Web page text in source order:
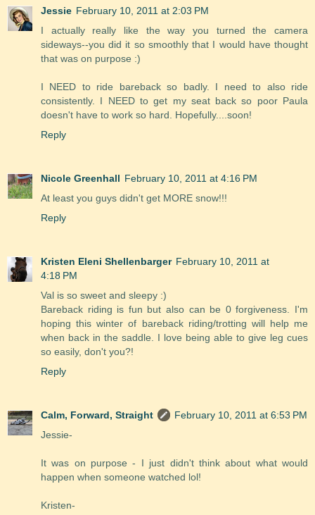
Jessie February 10, 2011 at 2:03 PM
I actually really like the way you turned the camera
sideways--you did it so smoothly that I would have thought
that was on purpose :)
I NEED to ride bareback so badly. I need to also ride
consistently. I NEED to get my seat back so poor Paula
doesn't have to work so hard. Hopefully....soon!
Reply
Nicole Greenhall February 10, 2011 at 4:16 PM
At least you guys didn't get MORE snow!!!
Reply
Kristen Eleni Shellenbarger February 10, 2011 at
4:18 PM
Val is so sweet and sleepy :)
Bareback riding is fun but also can be 0 forgiveness. I'm
hoping this winter of bareback riding/trotting will help me
when back in the saddle. I love being able to give leg cues
so easily, don't you?!
Reply
Calm, Forward, Straight
February 10, 2011 at 6:53 PM
Jessie-
It was on purpose - I just didn't think about what would
happen when someone watched lol!
Kristen-